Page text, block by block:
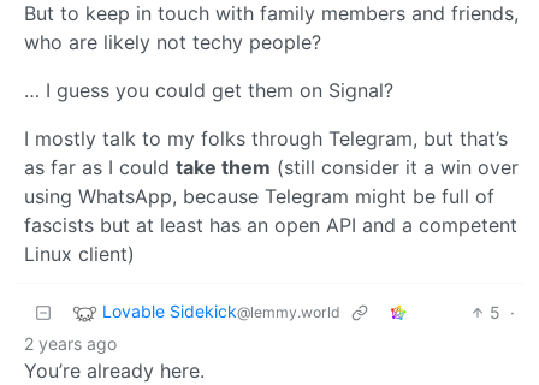
But to keep in touch with family members and friends,
who are likely not techy people?
… I guess you could get them on Signal?
I mostly talk to my folks through Telegram, but that’s
as far as I could take them (still consider it a win over
using WhatsApp, because Telegram might be full of
fascists but at least has an open API and a competent
Linux client)
Lovable Sidekick@lemmy.world 5 ·
2 years ago
You’re already here.